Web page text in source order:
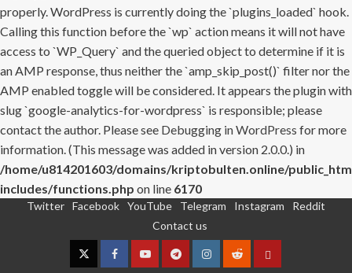
properly. WordPress is currently doing the `plugins_loaded` hook.
Calling this function before the `wp` action means it will not have
access to `WP_Query` and the queried object to determine if it is
an AMP response, thus neither the `amp_skip_post()` filter nor the
AMP enabled toggle will be considered. It appears the plugin with
slug `google-analytics-for-wordpress` is responsible; please
contact the author. Please see Debugging in WordPress for more
information. (This message was added in version 2.0.0.) in
/home/u814201603/domains/kriptobulten.online/
includes/functions.php on line 6170
Twitter Facebook YouTube Telegram Instagram
Reddit
Contact us
TwitterFacebookYouTubeTelegramInstagram
RedditContact